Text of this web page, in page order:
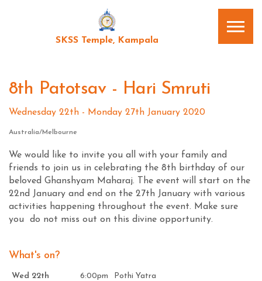
SKSS Temple, Kampala
8th Patotsav - Hari Smruti
Wednesday 22th - Monday 27th January 2020
Australia/Melbourne
We would like to invite you all with your family and
friends to join us in celebrating the 8th birthday of our
beloved Ghanshyam Maharaj. The event will start on the
22nd January and end on the 27th January with various
activities happening throughout the event. Make sure
you do not miss out on this divine opportunity.
What's on?
Wed 22th
6:00pm Pothi Yatra